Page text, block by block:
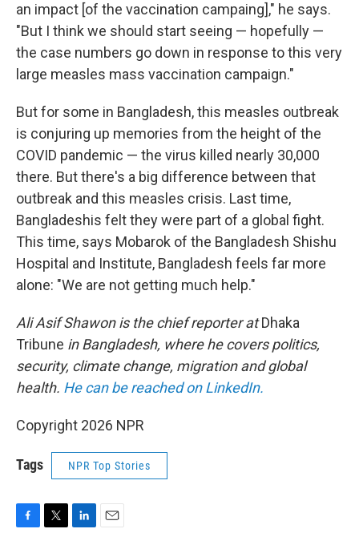
an impact [of the vaccination campaing]," he says.
"But I think we should start seeing — hopefully —
the case numbers go down in response to this very
large measles mass vaccination campaign."
But for some in Bangladesh, this measles outbreak
is conjuring up memories from the height of the
COVID pandemic — the virus killed nearly 30,000
there. But there's a big difference between that
outbreak and this measles crisis. Last time,
Bangladeshis felt they were part of a global fight.
This time, says Mobarok of the Bangladesh Shishu
Hospital and Institute, Bangladesh feels far more
alone: "We are not getting much help."
Ali Asif Shawon is the chief reporter atDhaka
Tribune in Bangladesh, where he covers politics,
security, climate change, migration and global
health. He can be reached on LinkedIn.
Copyright 2026 NPR
Tags NPR Top Stories